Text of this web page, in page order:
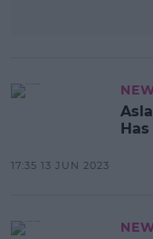
17:35 13 JUN 2023